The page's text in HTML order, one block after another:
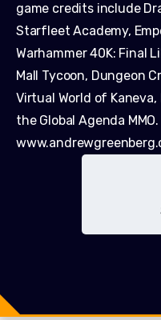
game credits include
Starfleet Academy,
Warhammer 40K: Final
Mall Tycoon, Dungeon
Virtual World of Kaneva,
the Global Agenda